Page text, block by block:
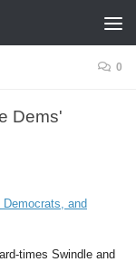
0
Dems'
and
times Swindle and